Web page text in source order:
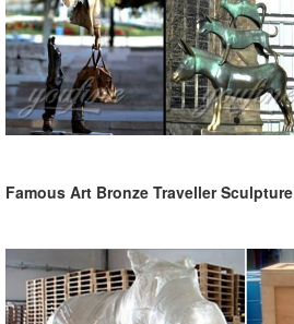
Famous Art Bronze Traveller Sculpture